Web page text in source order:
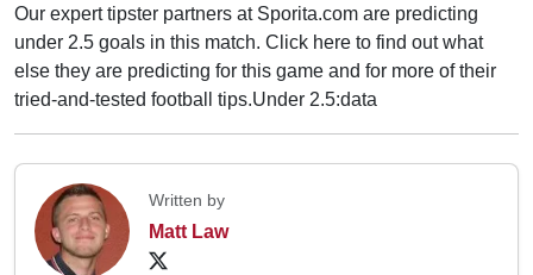
Our expert tipster partners at Sporita.com are predicting
under 2.5 goals in this match. Click here to find out what
else they are predicting for this game and for more of their
tried-and-tested football tips.Under 2.5:data
Written by
Matt Law